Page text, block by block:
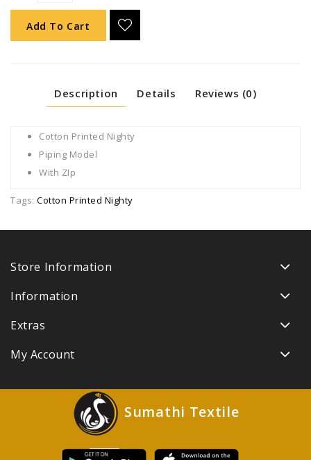
Add To Cart
Description Details Reviews (0)
Cotton Printed Nighty
Piping Model
With ZIp
Tags: Cotton Printed Nighty
Store Information
Information
Extras
My Account
Sumathi Textile